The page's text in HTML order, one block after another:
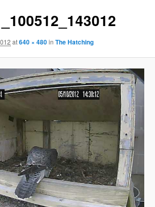
at640 × 480inThe Hatching